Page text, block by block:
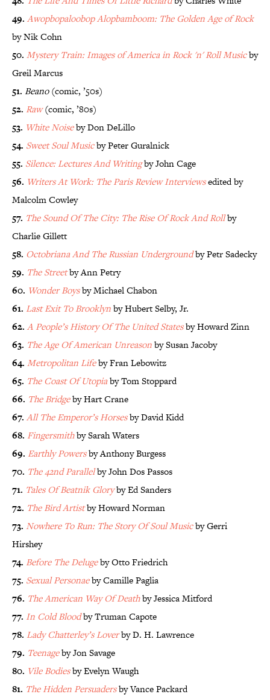
49. Awopbopaloobop Alopbamboom: The Golden Age of Rock
by Nik Cohn
50. Mystery Train: Images of America in Rock 'n' Roll Musicby
Greil Marcus
51. Beano(comic, ’50s)
52. Raw(comic, ’80s)
53. White Noiseby Don DeLillo
54. Sweet Soul Musicby Peter Guralnick
55. Silence: Lectures And Writingby John Cage
56. Writers At Work: The Paris Review Interviewsedited by
Malcolm Cowley
57. The Sound Of The City: The Rise Of Rock And Rollby
Charlie Gillett
58. Octobriana And The Russian Undergroundby Petr Sadecky
59. The Streetby Ann Petry
60. Wonder Boysby Michael Chabon
61. Last Exit To Brooklynby Hubert Selby, Jr.
62. A People’s History Of The United Statesby Howard Zinn
63. The Age Of American Unreasonby Susan Jacoby
64. Metropolitan Lifeby Fran Lebowitz
65. The Coast Of Utopiaby Tom Stoppard
66. The Bridgeby Hart Crane
67. All The Emperor’s Horsesby David Kidd
68. Fingersmithby Sarah Waters
69. Earthly Powersby Anthony Burgess
70. The 42nd Parallelby John Dos Passos
71. Tales Of Beatnik Gloryby Ed Sanders
72. The Bird Artistby Howard Norman
73. Nowhere To Run: The Story Of Soul Musicby Gerri
Hirshey
74. Before The Delugeby Otto Friedrich
75. Sexual Personaeby Camille Paglia
76. The American Way Of Deathby Jessica Mitford
77. In Cold Bloodby Truman Capote
78. Lady Chatterley’s Loverby D. H. Lawrence
79. Teenageby Jon Savage
80. Vile Bodiesby Evelyn Waugh
81. The Hidden Persuadersby Vance Packard